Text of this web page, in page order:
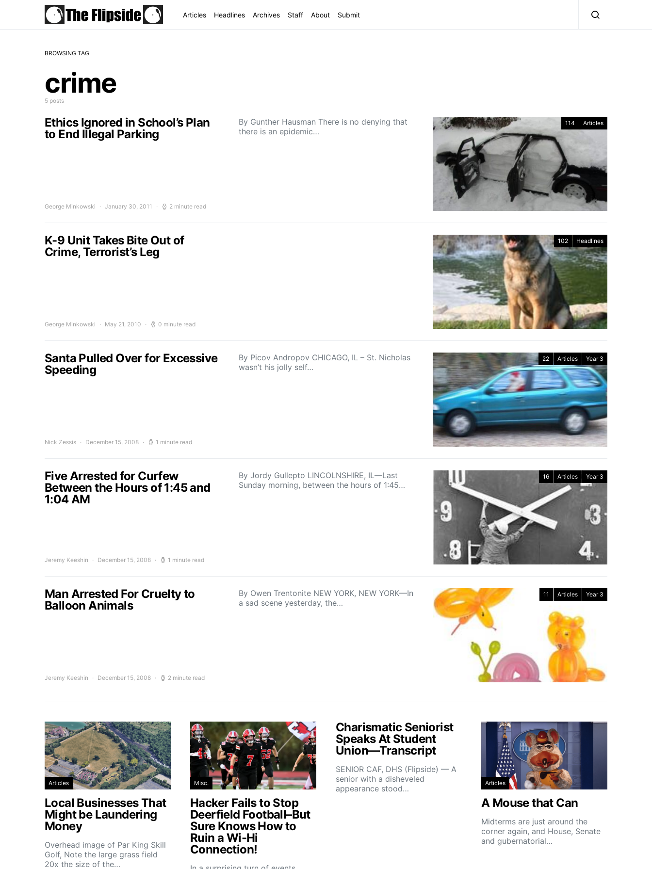
Articles Headlines Archives Staff About Submit
BROWSING TAG
crime
5 posts
114 Articles
Ethics Ignored in School’s Plan
to End Illegal Parking
By Gunther Hausman There is no denying that
there is an epidemic…
George Minkowski January 30, 2011 2 minute read
102 Headlines
K-9 Unit Takes Bite Out of
Crime, Terrorist’s Leg
George Minkowski May 21, 2010 0 minute read
22 Articles Year 3
Santa Pulled Over for Excessive
Speeding
By Picov Andropov CHICAGO, IL – St. Nicholas
wasn’t his jolly self…
Nick Zessis December 15, 2008 1 minute read
16 Articles Year 3
Five Arrested for Curfew
Between the Hours of 1:45 and
1:04 AM
By Jordy Gullepto LINCOLNSHIRE, IL—Last
Sunday morning, between the hours of 1:45…
Jeremy Keeshin December 15, 2008 1 minute read
11 Articles Year 3
Man Arrested For Cruelty to
Balloon Animals
By Owen Trentonite NEW YORK, NEW YORK—In
a sad scene yesterday, the…
Jeremy Keeshin December 15, 2008 2 minute read
Articles
Local Businesses That
Might be Laundering
Money
Overhead image of Par King Skill
Golf, Note the large grass field
20x the size of the…
Misc.
Hacker Fails to Stop
Deerfield Football–But
Sure Knows How to
Ruin a Wi-Hi
Connection!
Charismatic Seniorist
Speaks At Student
Union—Transcript
SENIOR CAF, DHS (Flipside) — A
senior with a disheveled
appearance stood…
Articles
A Mouse that Can
Midterms are just around the
corner again, and House, Senate
and gubernatorial…